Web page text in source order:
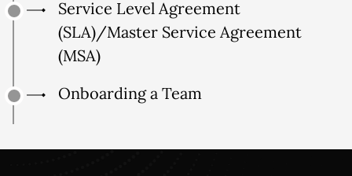
Service Level Agreement
(SLA)/Master Service Agreement
(MSA)
Onboarding a Team